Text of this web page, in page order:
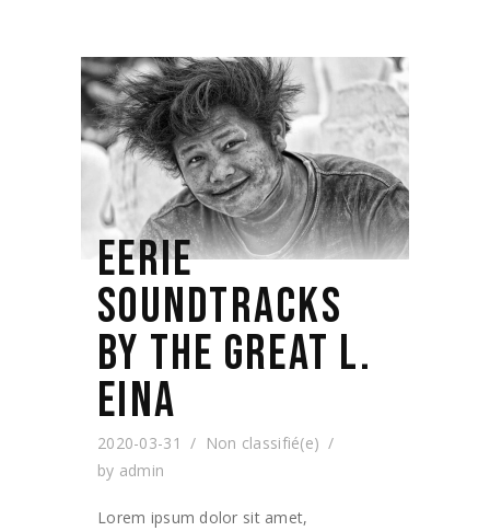
EERIE
SOUNDTRACKS
BY THE GREAT L.
EINA
2020-03-31
Non classifié(e)
by admin
Lorem ipsum dolor sit amet,